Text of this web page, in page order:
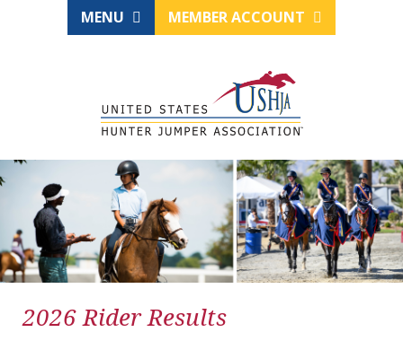
MENU MEMBER ACCOUNT
2026 Rider Results